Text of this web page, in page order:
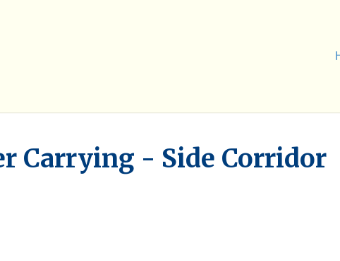
Carrying - Side Corridor